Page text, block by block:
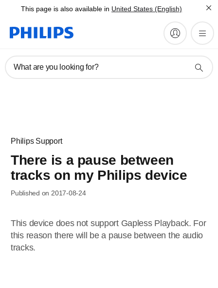
This page is also available in United States (English)
What are you looking for?
Philips Support
There is a pause between
tracks on my Philips device
Published on 2017-08-24
This device does not support Gapless Playback. For
this reason there will be a pause between the audio
tracks.